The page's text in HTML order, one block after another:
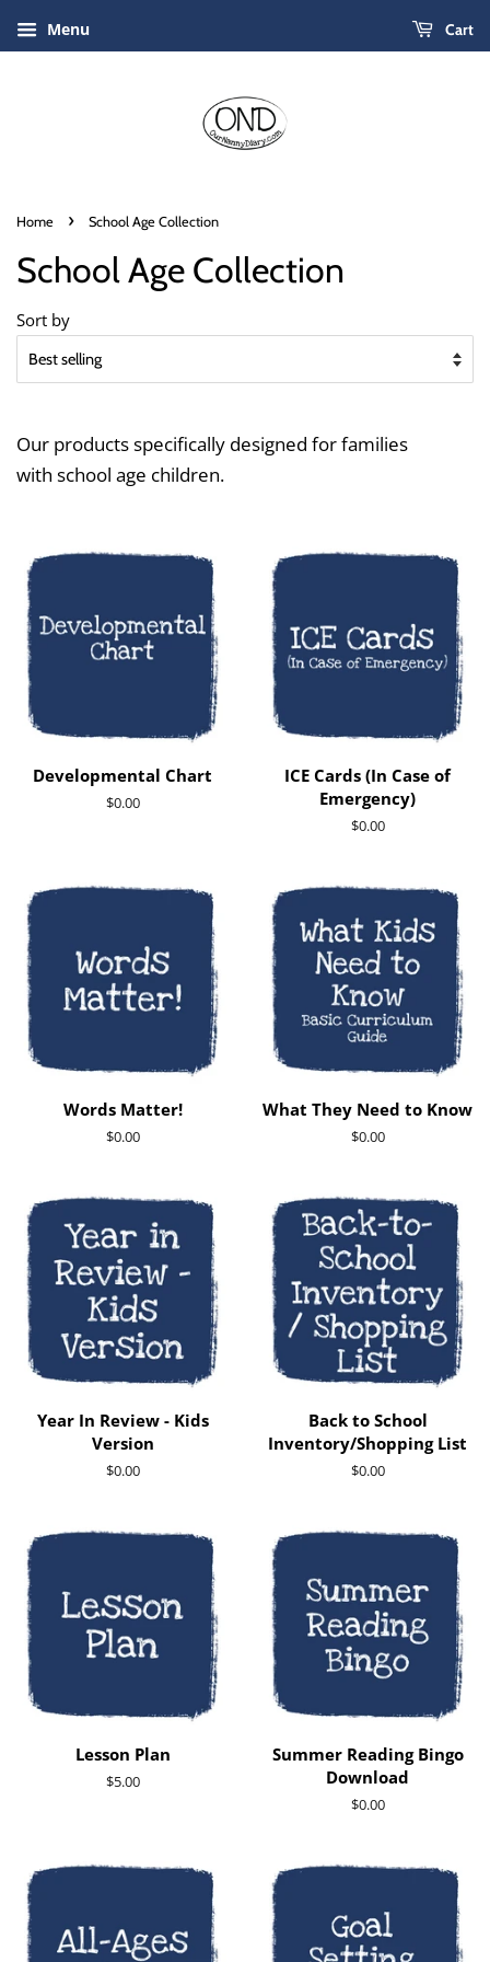
Menu Cart
Home › School Age Collection
School Age Collection
Sort by
Our products specifically designed for families
with school age children.
Developmental Chart
Regular
$0.00
ICE Cards (In Case of
Emergency)
Regular
$0.00
Words Matter!
Regular
$0.00
What They Need to Know
Regular
$0.00
Year In Review - Kids
Version
Regular
$0.00
Back to School
Inventory/Shopping List
Regular
$0.00
Lesson Plan
Regular
$5.00
Summer Reading Bingo
Download
Regular
$0.00